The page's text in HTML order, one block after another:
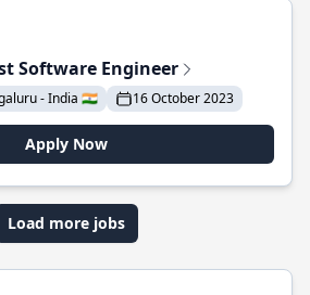
Software Engineer
- India 🇮🇳 16 October 2023
Apply Now
Load more jobs